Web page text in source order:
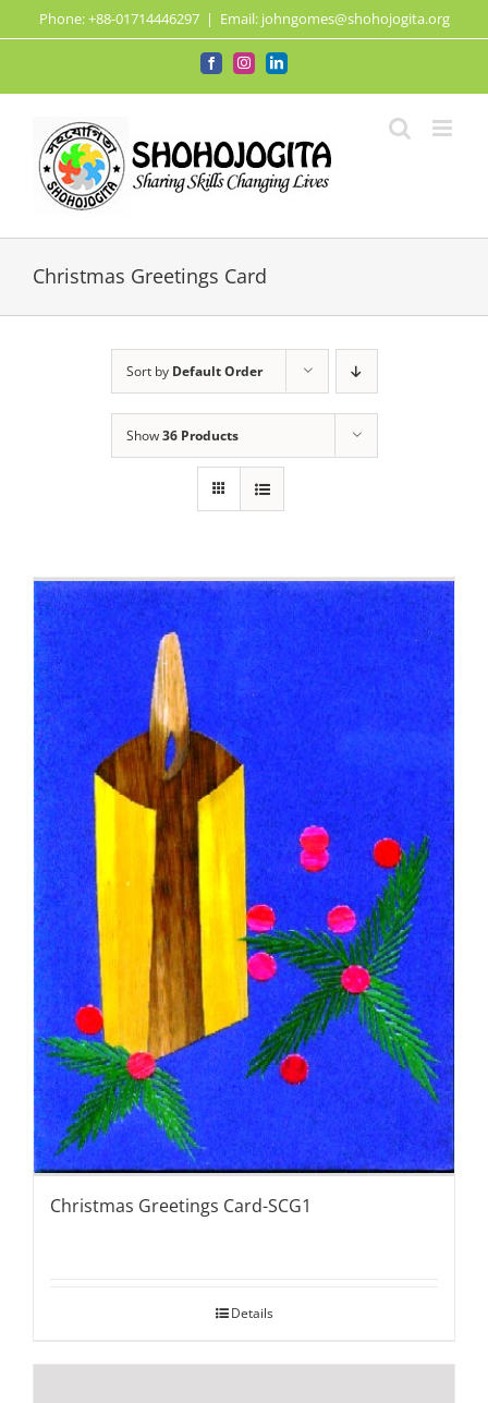
to
Phone: +88-01714446297 | Email: johngomes@shohojogita.org
FacebookInstagramLinkedIn
Christmas Greetings Card
Sort by Default Order
Show36 Products
Christmas Greetings Card-SCG1
Details